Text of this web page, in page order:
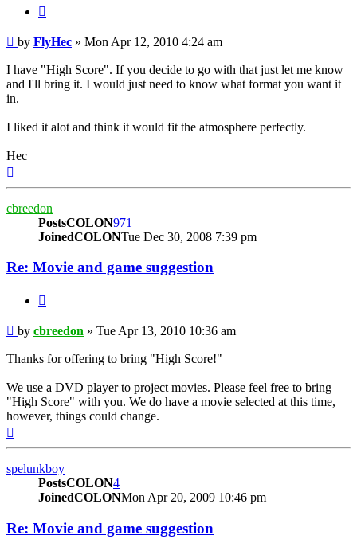
Post
by FlyHec » Mon Apr 12, 2010 4:24 am
I have "High Score". If you decide to go with that just let me know
and I'll bring it. I would just need to know what format you want it
in.
I liked it alot and think it would fit the atmosphere perfectly.
Hec
cbreedon
PostsCOLON971
JoinedCOLONTue Dec 30, 2008 7:39 pm
Re: Movie and game suggestion
Post
by cbreedon » Tue Apr 13, 2010 10:36 am
Thanks for offering to bring "High Score!"
We use a DVD player to project movies. Please feel free to bring
"High Score" with you. We do have a movie selected at this time,
however, things could change.
spelunkboy
PostsCOLON4
JoinedCOLONMon Apr 20, 2009 10:46 pm
Re: Movie and game suggestion